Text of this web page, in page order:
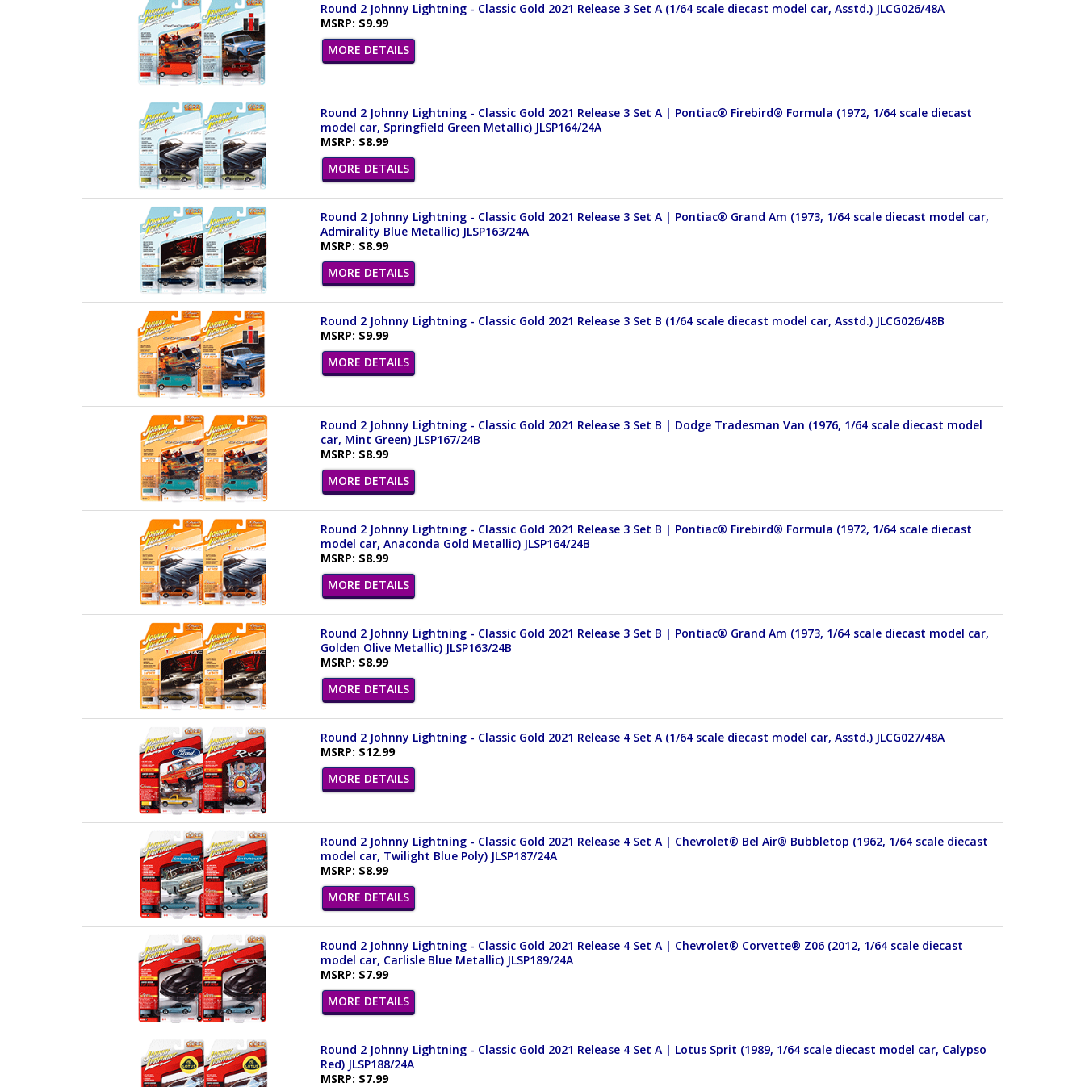
Round 2 Johnny Lightning - Classic Gold 2021 Release 3 Set A (1/64 scale diecast model car, Asstd.) JLCG026/48A
MSRP: $9.99
MORE DETAILS
Round 2 Johnny Lightning - Classic Gold 2021 Release 3 Set A | Pontiac® Firebird® Formula (1972, 1/64 scale diecast
model car, Springfield Green Metallic) JLSP164/24A
MSRP: $8.99
MORE DETAILS
Round 2 Johnny Lightning - Classic Gold 2021 Release 3 Set A | Pontiac® Grand Am (1973, 1/64 scale diecast model car,
Admirality Blue Metallic) JLSP163/24A
MSRP: $8.99
MORE DETAILS
Round 2 Johnny Lightning - Classic Gold 2021 Release 3 Set B (1/64 scale diecast model car, Asstd.) JLCG026/48B
MSRP: $9.99
MORE DETAILS
Round 2 Johnny Lightning - Classic Gold 2021 Release 3 Set B | Dodge Tradesman Van (1976, 1/64 scale diecast model
car, Mint Green) JLSP167/24B
MSRP: $8.99
MORE DETAILS
Round 2 Johnny Lightning - Classic Gold 2021 Release 3 Set B | Pontiac® Firebird® Formula (1972, 1/64 scale diecast
model car, Anaconda Gold Metallic) JLSP164/24B
MSRP: $8.99
MORE DETAILS
Round 2 Johnny Lightning - Classic Gold 2021 Release 3 Set B | Pontiac® Grand Am (1973, 1/64 scale diecast model car,
Golden Olive Metallic) JLSP163/24B
MSRP: $8.99
MORE DETAILS
Round 2 Johnny Lightning - Classic Gold 2021 Release 4 Set A (1/64 scale diecast model car, Asstd.) JLCG027/48A
MSRP: $12.99
MORE DETAILS
Round 2 Johnny Lightning - Classic Gold 2021 Release 4 Set A | Chevrolet® Bel Air® Bubbletop (1962, 1/64 scale diecast
model car, Twilight Blue Poly) JLSP187/24A
MSRP: $8.99
MORE DETAILS
Round 2 Johnny Lightning - Classic Gold 2021 Release 4 Set A | Chevrolet® Corvette® Z06 (2012, 1/64 scale diecast
model car, Carlisle Blue Metallic) JLSP189/24A
MSRP: $7.99
MORE DETAILS
Round 2 Johnny Lightning - Classic Gold 2021 Release 4 Set A | Lotus Sprit (1989, 1/64 scale diecast model car, Calypso
Red) JLSP188/24A
MSRP: $7.99